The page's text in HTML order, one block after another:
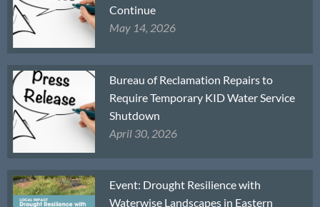
Continue
May 14, 2026
Bureau of Reclamation Repairs to
Require Temporary KID Water Service
Shutdown
April 30, 2026
Event: Drought Resilience with
Waterwise Landscapes in Eastern